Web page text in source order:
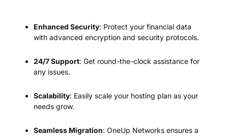
Enhanced Security: Protect your financial data
with advanced encryption and security protocols.
24/7 Support: Get round-the-clock assistance for
any issues.
Scalability: Easily scale your hosting plan as your
needs grow.
Seamless Migration: OneUp Networks ensures a